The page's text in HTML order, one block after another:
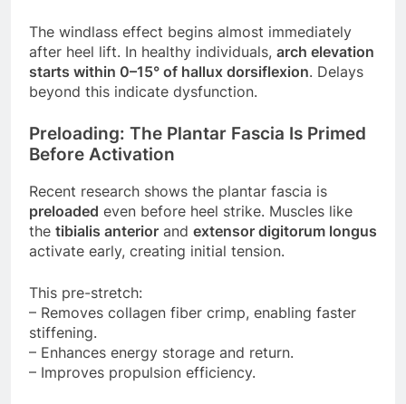
The windlass effect begins almost immediately
after heel lift. In healthy individuals, arch elevation
starts within 0–15° of hallux dorsiflexion. Delays
beyond this indicate dysfunction.
Preloading: The Plantar Fascia Is Primed
Before Activation
Recent research shows the plantar fascia is
preloaded even before heel strike. Muscles like
the tibialis anterior and extensor digitorum longus
activate early, creating initial tension.
This pre-stretch:
– Removes collagen fiber crimp, enabling faster
stiffening.
– Enhances energy storage and return.
– Improves propulsion efficiency.